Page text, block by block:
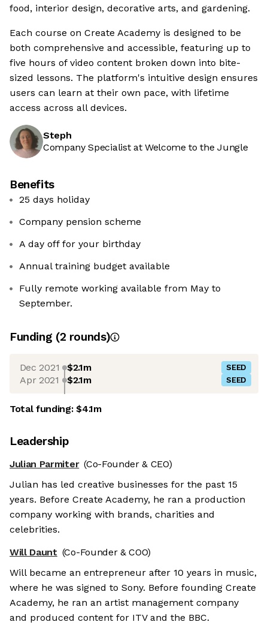
food, interior design, decorative arts, and gardening.
Each course on Create Academy is designed to be
both comprehensive and accessible, featuring up to
five hours of video content broken down into bite-
sized lessons. The platform's intuitive design ensures
users can learn at their own pace, with lifetime
access across all devices.
Steph
Company Specialist at Welcome to the Jungle
Benefits
25 days holiday
Company pension scheme
A day off for your birthday
Annual training budget available
Fully remote working available from May to
September.
Funding (2 rounds)
Dec 2021 $2.1m SEED
Apr 2021 $2.1m SEED
Total funding:$4.1m
Leadership
Julian Parmiter (Co-Founder & CEO)
Julian has led creative businesses for the past 15
years. Before Create Academy, he ran a production
company working with brands, charities and
celebrities.
Will Daunt (Co-Founder & COO)
Will became an entrepreneur after 10 years in music,
where he was signed to Sony. Before founding Create
Academy, he ran an artist management company
and produced content for ITV and the BBC.